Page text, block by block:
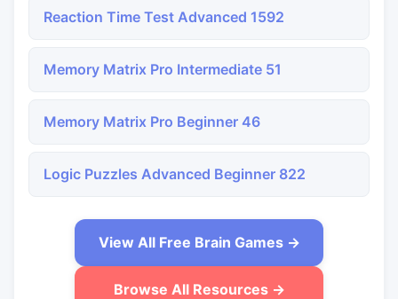
Reaction Time Test Advanced 1592
Memory Matrix Pro Intermediate 51
Memory Matrix Pro Beginner 46
Logic Puzzles Advanced Beginner 822
View All Free Brain Games →
Browse All Resources →